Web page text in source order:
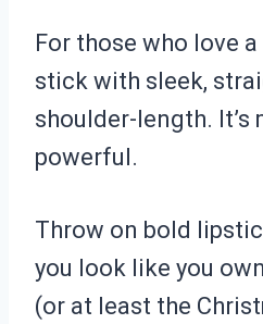
For those who love
stick with sleek,
shoulder-length.
powerful.
Throw on bold
you look like you
(or at least the